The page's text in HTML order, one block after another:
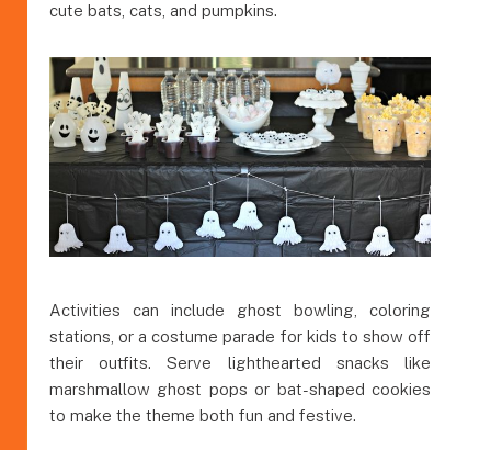
cute bats, cats, and pumpkins.
Activities can include ghost bowling, coloring
stations, or a costume parade for kids to show off
their outfits. Serve lighthearted snacks like
marshmallow ghost pops or bat-shaped cookies
to make the theme both fun and festive.